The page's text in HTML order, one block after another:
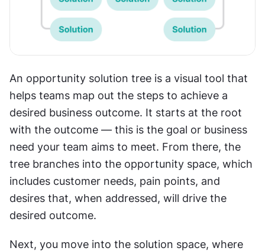
An opportunity solution tree is a visual tool that
helps teams map out the steps to achieve a
desired business outcome. It starts at the root
with the outcome — this is the goal or business
need your team aims to meet. From there, the
tree branches into the opportunity space, which
includes customer needs, pain points, and
desires that, when addressed, will drive the
desired outcome.
Next, you move into the solution space, where